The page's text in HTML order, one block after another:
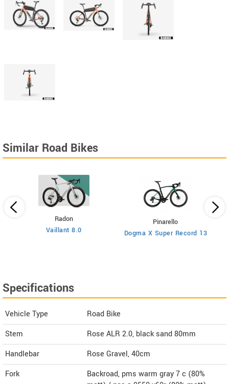
Similar Road Bikes
Radon
Vaillant 8.0
Pinarello
Dogma X Super Record 13
Specifications
Vehicle Type
Road Bike
Stem
Rose ALR 2.0, black sand 80mm
Handlebar
Rose Gravel, 40cm
Fork
Backroad, pms warm gray 7 c (80%